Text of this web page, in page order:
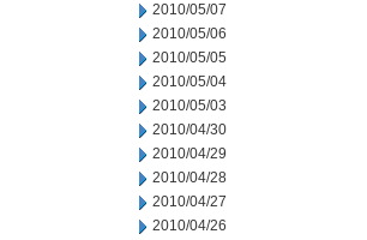
2010/05/07
2010/05/06
2010/05/05
2010/05/04
2010/05/03
2010/04/30
2010/04/29
2010/04/28
2010/04/27
2010/04/26